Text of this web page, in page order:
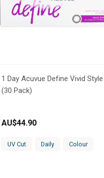
1 Day Acuvue Define Vivid Style
(30 Pack)
AU$44.90
UV Cut Daily Colour